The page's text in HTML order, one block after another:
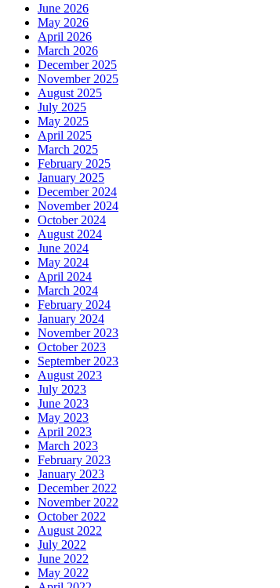
June 2026
May 2026
April 2026
March 2026
December 2025
November 2025
August 2025
July 2025
May 2025
April 2025
March 2025
February 2025
January 2025
December 2024
November 2024
October 2024
August 2024
June 2024
May 2024
April 2024
March 2024
February 2024
January 2024
November 2023
October 2023
September 2023
August 2023
July 2023
June 2023
May 2023
April 2023
March 2023
February 2023
January 2023
December 2022
November 2022
October 2022
August 2022
July 2022
June 2022
May 2022